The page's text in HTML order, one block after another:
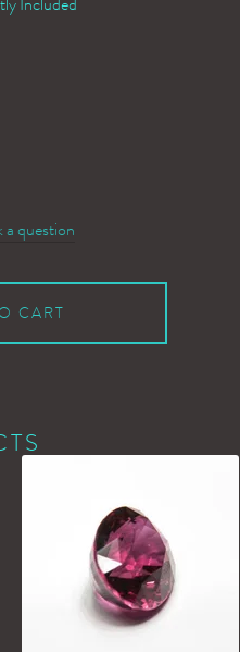
a question
CART